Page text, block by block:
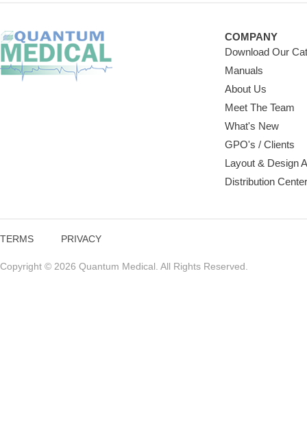
COMPANY
Download Our
Manuals
About Us
Meet The Team
What's New
GPO's / Clients
Layout & Design
Distribution
TERMS PRIVACY
Copyright © 2026 Quantum Medical. All Rights Reserved.